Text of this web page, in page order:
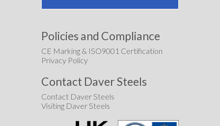
Policies and Compliance
CE Marking & ISO9001 Certification
Privacy Policy
Contact Daver Steels
Contact Daver Steels
Visiting Daver Steels